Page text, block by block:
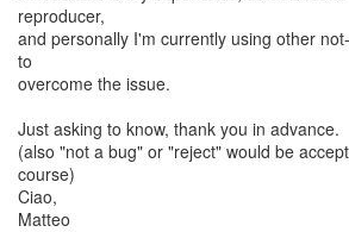
reproducer,
and personally I'm currently using other
to
overcome the issue.
Just asking to know, thank you in advance.
(also "not a bug" or "reject" would be
course)
Ciao,
Matteo